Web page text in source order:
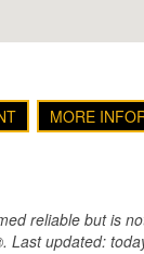
MORE
reliable but is
Last updated: